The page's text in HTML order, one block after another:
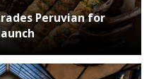
Peruvian for